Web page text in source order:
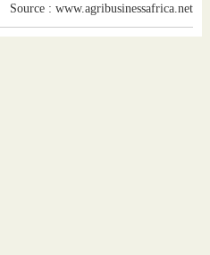
Source : www.agribusinessafrica.net